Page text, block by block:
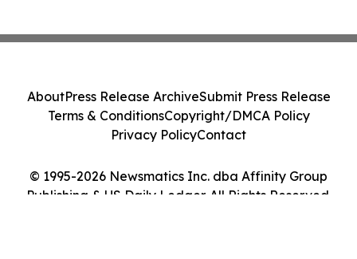
© 1995-2026 Newsmatics Inc. dba Affinity Group
Publishing & US Daily Ledger. All Rights Reserved.
AboutPress Release ArchiveSubmit Press Release
Terms & ConditionsCopyright/DMCA Policy
Privacy PolicyContact